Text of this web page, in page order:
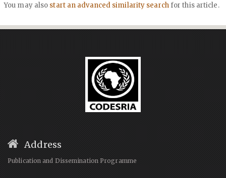
You may also start an advanced similarity searchfor this article.
Address
Publication and Dissemination Programme